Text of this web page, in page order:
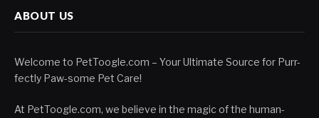
ABOUT US
Welcome to PetToogle.com – Your Ultimate Source for Purr-
fectly Paw-some Pet Care!
At PetToogle.com, we believe in the magic of the human-